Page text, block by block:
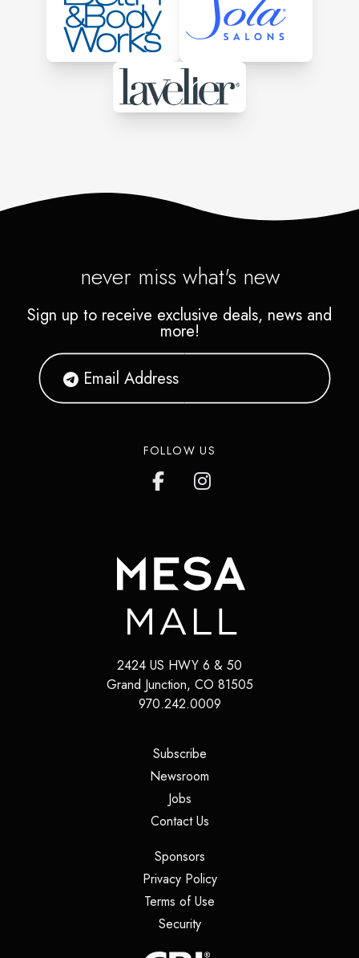
never miss what's new
Sign up to receive exclusive deals, news and
more!
FOLLOW US
2424 US HWY 6 & 50
Grand Junction, CO 81505
970.242.0009
Subscribe(opens in a new tab)
Newsroom
Jobs(opens in a new tab)
Contact Us(opens in a new tab)
Sponsors(opens in a new tab)
Privacy Policy(opens in a new tab)
Terms of Use
Security(opens in a new tab)